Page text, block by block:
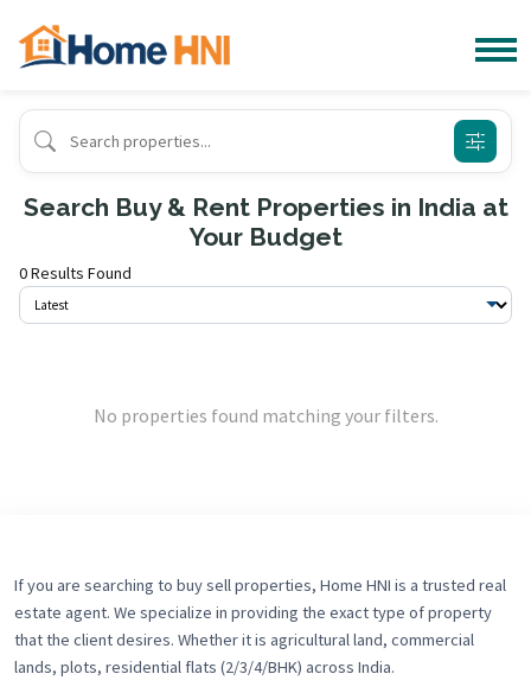
Search Buy & Rent Properties in India at
Your Budget
0 Results Found
No properties found matching your filters.
If you are searching to buy sell properties, Home HNI is a trusted real
estate agent. We specialize in providing the exact type of property
that the client desires. Whether it is agricultural land, commercial
lands, plots, residential flats (2/3/4/BHK) across India.